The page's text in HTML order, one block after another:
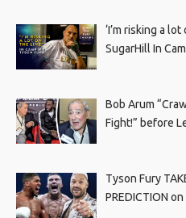
‘I’m risking a
SugarHill In
Bob Arum
Fight!” before
Tyson Fury
PREDICTION